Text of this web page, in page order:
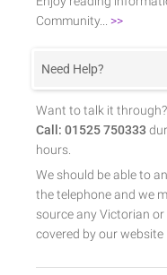
Community... >>
Need Help?
Want to talk it through?
Call: 01525 750333
hours.
We should be able to
the telephone and we
source any Victorian
covered by our website